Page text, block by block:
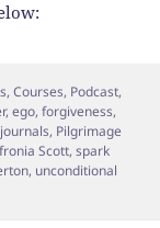
,Courses, Podcast,
,ego,forgiveness,
, Pilgrimage
Scott,spark
, unconditional